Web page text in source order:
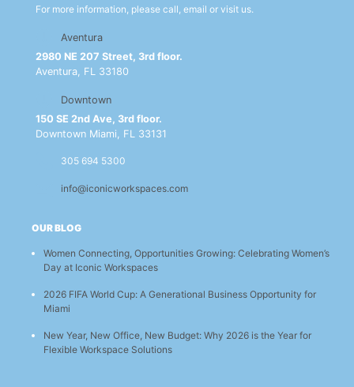
For more information, please call, email or visit us.
Aventura
2980 NE 207 Street, 3rd floor.
Aventura, FL 33180
Downtown
150 SE 2nd Ave, 3rd floor.
Downtown Miami, FL 33131
305 694 5300
info@iconicworkspaces.com
OUR BLOG
Women Connecting, Opportunities Growing: Celebrating Women’s
Day at Iconic Workspaces
2026 FIFA World Cup: A Generational Business Opportunity for
Miami
New Year, New Office, New Budget: Why 2026 is the Year for
Flexible Workspace Solutions